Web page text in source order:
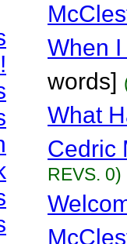
When
words]
What
Cedric
REVS. 0)